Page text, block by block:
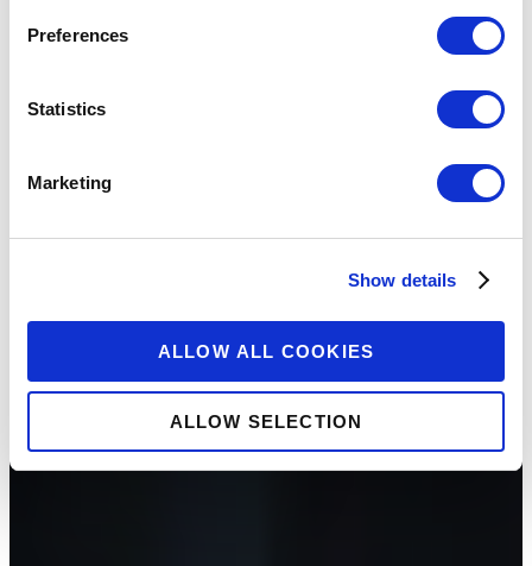
Preferences
Statistics
Marketing
Show details
ALLOW ALL COOKIES
ALLOW SELECTION